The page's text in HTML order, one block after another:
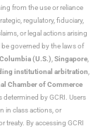
from the use or reliance
regulatory, fiduciary,
or legal actions arising
governed by the laws of
(U.S.),Singapore,
institutional arbitration,
Chamber of Commerce
determined by GCRI. Users
in class actions, or
treaty. By accessing GCRI